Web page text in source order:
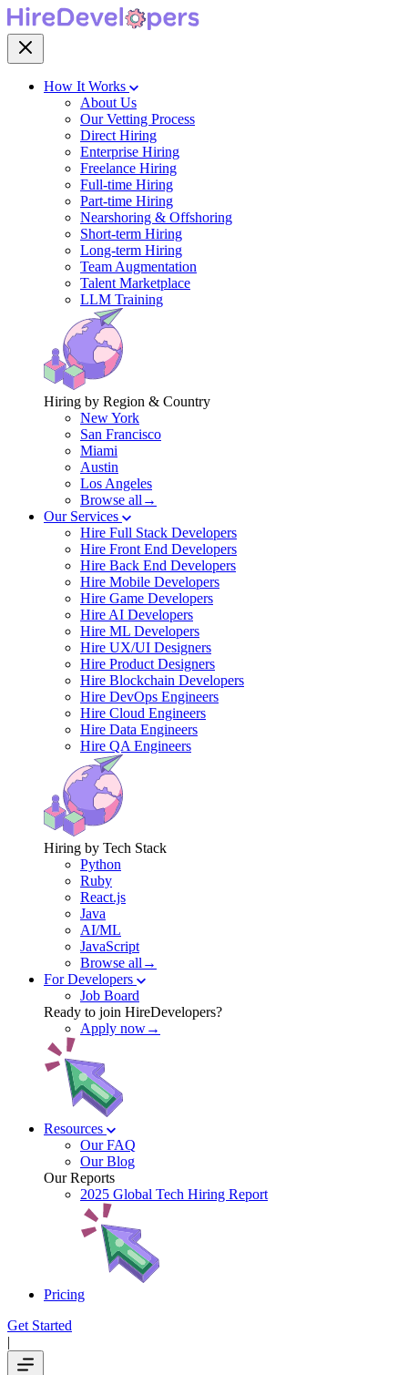
How It Works
About Us
Our Vetting Process
Direct Hiring
Enterprise Hiring
Freelance Hiring
Full-time Hiring
Part-time Hiring
Nearshoring & Offshoring
Short-term Hiring
Long-term Hiring
Team Augmentation
Talent Marketplace
LLM Training
Hiring by Region & Country
New York
San Francisco
Miami
Austin
Los Angeles
Browse all→
Our Services
Hire Full Stack Developers
Hire Front End Developers
Hire Back End Developers
Hire Mobile Developers
Hire Game Developers
Hire AI Developers
Hire ML Developers
Hire UX/UI Designers
Hire Product Designers
Hire Blockchain Developers
Hire DevOps Engineers
Hire Cloud Engineers
Hire Data Engineers
Hire QA Engineers
Hiring by Tech Stack
Python
Ruby
React.js
Java
AI/ML
JavaScript
Browse all→
For Developers
Job Board
Ready to join HireDevelopers?
Apply now→
Resources
Our FAQ
Our Blog
Our Reports
2025 Global Tech Hiring Report
Pricing
Get Started
|